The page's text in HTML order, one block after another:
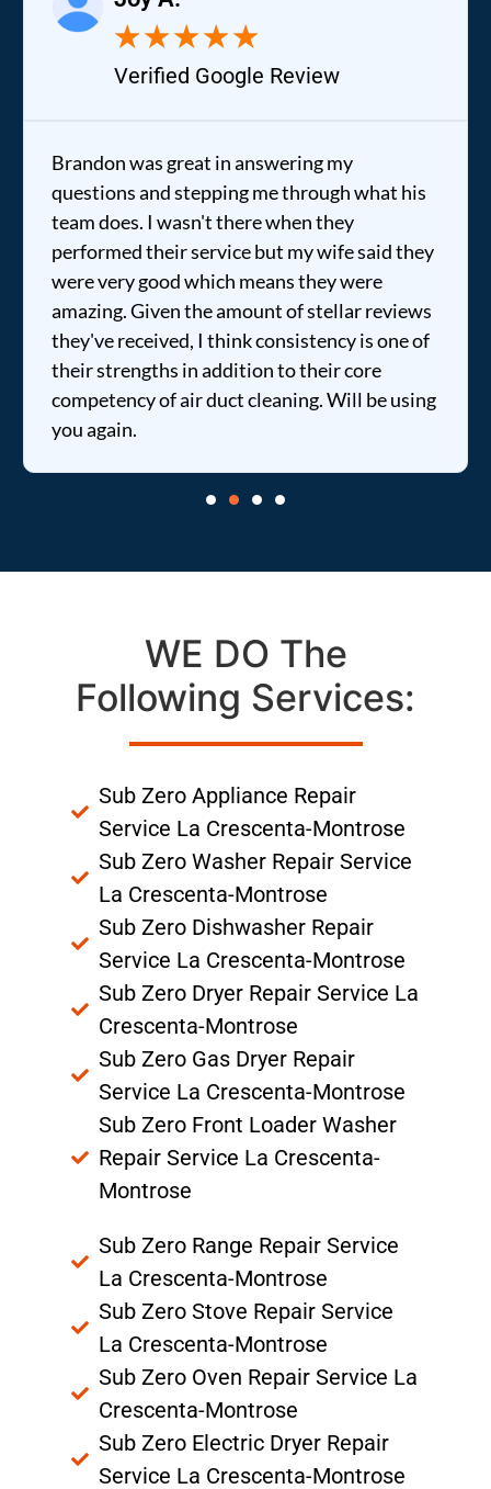
★★★★★
Verified Google Review
Brandon was great in answering my
questions and stepping me through what his
team does. I wasn't there when they
performed their service but my wife said they
were very good which means they were
amazing. Given the amount of stellar reviews
they've received, I think consistency is one of
their strengths in addition to their core
competency of air duct cleaning. Will be using
you again.
WE DO The
Following Services:
Sub Zero Appliance Repair
Service La Crescenta-Montrose
Sub Zero Washer Repair Service
La Crescenta-Montrose
Sub Zero Dishwasher Repair
Service La Crescenta-Montrose
Sub Zero Dryer Repair Service La
Crescenta-Montrose
Sub Zero Gas Dryer Repair
Service La Crescenta-Montrose
Sub Zero Front Loader Washer
Repair Service La Crescenta-
Montrose
Sub Zero Range Repair Service
La Crescenta-Montrose
Sub Zero Stove Repair Service
La Crescenta-Montrose
Sub Zero Oven Repair Service La
Crescenta-Montrose
Sub Zero Electric Dryer Repair
Service La Crescenta-Montrose